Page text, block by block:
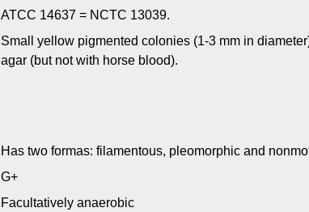
ATCC 14637 = NCTC 13039.
Small yellow pigmented colonies (1-3 mm in
agar (but not with horse blood).
Has two formas: filamentous, pleomorphic and
G+
Facultatively anaerobic